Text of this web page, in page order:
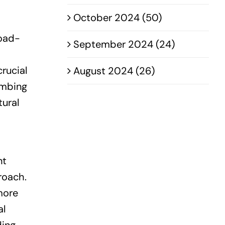
October 2024 (50)
September 2024 (24)
August 2024 (26)